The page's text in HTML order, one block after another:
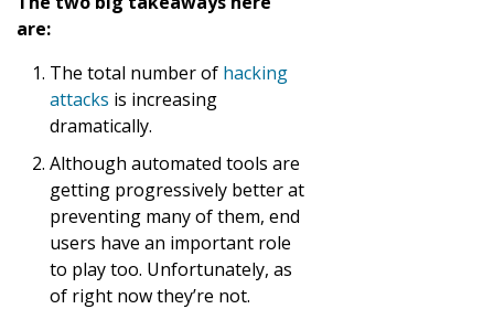
are:
The total number of hacking
attacks is increasing
dramatically.
Although automated tools are
getting progressively better at
preventing many of them, end
users have an important role
to play too. Unfortunately, as
of right now they’re not.